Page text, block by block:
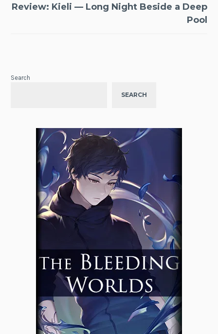
Review: Kieli — Long Night Beside a Deep
Pool
Search
SEARCH